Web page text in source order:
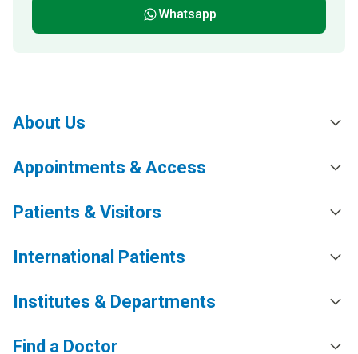
Whatsapp
About Us
Appointments & Access
Patients & Visitors
International Patients
Institutes & Departments
Find a Doctor